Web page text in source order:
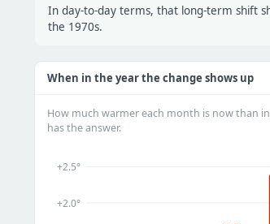
In day-to-day terms, that long-term shift
the 1970s.
When in the year the change shows up
How much warmer each month is now than
has the answer.
+2.0°
+2.5°